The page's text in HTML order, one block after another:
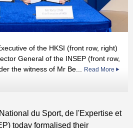
of the HKSI (front row, right)
General of the INSEP (front row,
the witness of Mr Be...
Read More
du Sport, de l'Expertise et
today formalised their